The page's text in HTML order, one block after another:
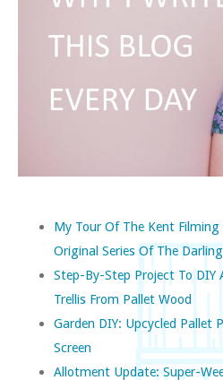
My Tour Of The Kent
Original Series Of The
Step-By-Step Project To DIY
Trellis From Pallet Wood
Garden DIY: Upcycled Pallet
Screen
Allotment Update: Super-